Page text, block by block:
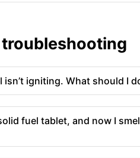
troubleshooting
isn’t igniting. What should I
fuel tablet, and now I